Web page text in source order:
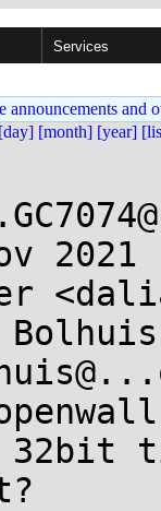
Services
and
[day] [month] [year]